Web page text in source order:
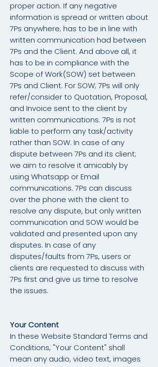
proper action. If any negative
information is spread or written about
7Ps anywhere; has to be in line with
written communication had between
7Ps and the Client. And above all, it
has to be in compliance with the
Scope of Work(SOW) set between
7Ps and Client. For SOW; 7Ps will only
refer/consider to Quotation, Proposal,
and Invoice sent to the client by
written communications. 7Ps is not
liable to perform any task/activity
rather than SOW. In case of any
dispute between 7Ps and its client;
we aim to resolve it amicably by
using Whatsapp or Email
communications. 7Ps can discuss
over the phone with the client to
resolve any dispute, but only written
communication and SOW would be
validated and presented upon any
disputes. In case of any
disputes/faults from 7Ps, users or
clients are requested to discuss with
7Ps first and give us time to resolve
the issues.
Your Content
In these Website Standard Terms and
Conditions, "Your Content" shall
mean any audio, video text, images